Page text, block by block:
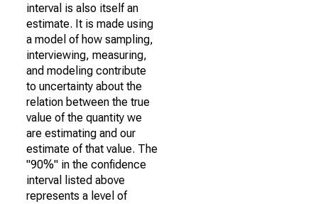
interval is also itself an
estimate. It is made using
a model of how sampling,
interviewing, measuring,
and modeling contribute
to uncertainty about the
relation between the true
value of the quantity we
are estimating and our
estimate of that value. The
"90%" in the confidence
interval listed above
represents a level of